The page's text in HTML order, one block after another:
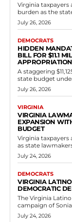
Virginia taxpayers
burden as the
July 26, 2026
DEMOCRATS
HIDDEN
BILL FOR $11.1
A staggering
state budget
July 26, 2026
VIRGINIA
VIRGINIA
EXPANSION
BUDGET
Virginia taxpayers
as state
July 24, 2026
DEMOCRATS
VIRGINIA
DEMOCRATIC
The Virginia
campaign of
July 24, 2026